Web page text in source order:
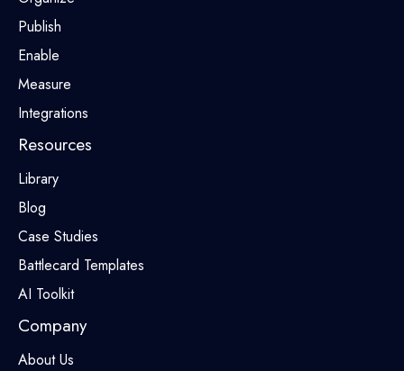
Publish
Enable
Measure
Integrations
Resources
Library
Blog
Case Studies
Battlecard Templates
AI Toolkit
Company
About Us